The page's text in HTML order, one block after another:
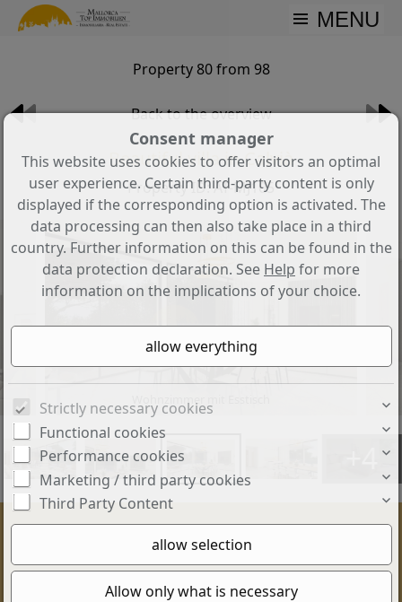
MENU
Property 80 from 98
Back to the overview
Beautiful villa in Calvià
Property ID: AT-MJ105
Wohnzimmer mit Esstisch
2.950.000 €
Living space:
300 sq. m.
Consent manager
This website uses cookies to offer visitors an optimal
user experience. Certain third-party content is only
displayed if the corresponding option is activated. The
data processing can then also take place in a third
country. Further information on this can be found in the
data protection declaration. See Help for more
information on the implications of your choice.
Strictly necessary cookies
Functional cookies
Performance cookies
Marketing / third party cookies
Third Party Content